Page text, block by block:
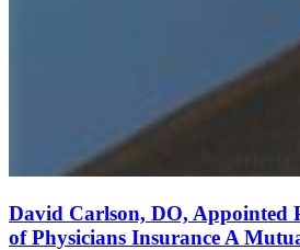
David Carlson, DO, Appointed
of Physicians Insurance A